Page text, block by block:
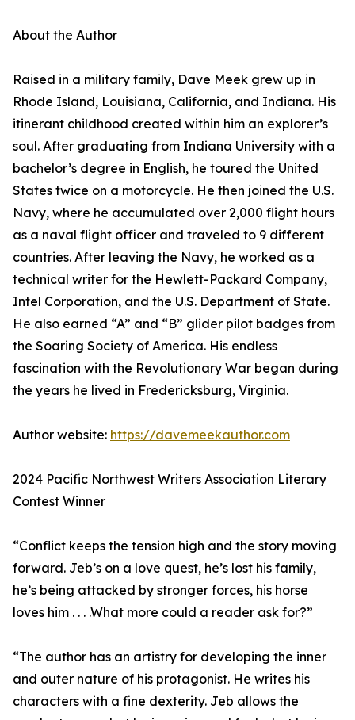
About the Author
Raised in a military family, Dave Meek grew up in
Rhode Island, Louisiana, California, and Indiana. His
itinerant childhood created within him an explorer’s
soul. After graduating from Indiana University with a
bachelor’s degree in English, he toured the United
States twice on a motorcycle. He then joined the U.S.
Navy, where he accumulated over 2,000 flight hours
as a naval flight officer and traveled to 9 different
countries. After leaving the Navy, he worked as a
technical writer for the Hewlett-Packard Company,
Intel Corporation, and the U.S. Department of State.
He also earned “A” and “B” glider pilot badges from
the Soaring Society of America. His endless
fascination with the Revolutionary War began during
the years he lived in Fredericksburg, Virginia.
Author website: https://davemeekauthor.com
2024 Pacific Northwest Writers Association Literary
Contest Winner
“Conflict keeps the tension high and the story moving
forward. Jeb’s on a love quest, he’s lost his family,
he’s being attacked by stronger forces, his horse
loves him . . . .What more could a reader ask for?”
“The author has an artistry for developing the inner
and outer nature of his protagonist. He writes his
characters with a fine dexterity. Jeb allows the